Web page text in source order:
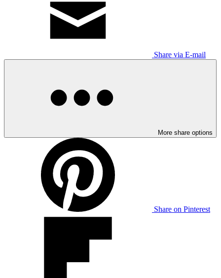
Share via E-mail
More share options
Share on Pinterest